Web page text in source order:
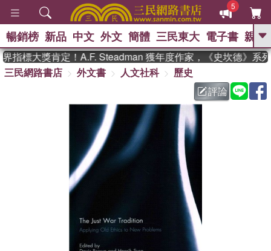
5
GO
熱搜： 東野圭吾 、
父親節 、 如果歷
暑期推薦 、 國際布克
獎 臺灣漫遊錄
、 方念華
登輝時代
數學女孩：黎曼猜想
偉大的迷走神經
暢銷榜 新品 中文 外文 簡體 三民東大 電子書 親子
標大獎肯定！A.F. Steadman 獲年度作家，《史坎德》系列
三民網路書店
外文書 人文社科
歷史
評論